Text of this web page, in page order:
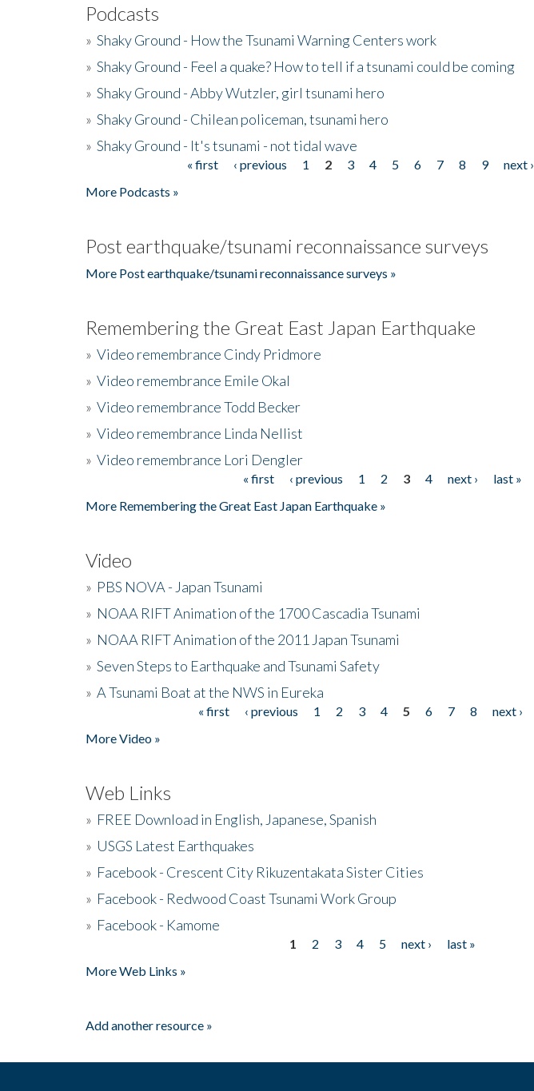
Podcasts
» Shaky Ground - How the Tsunami Warning Centers work
» Shaky Ground - Feel a quake? How to tell if a tsunami could be coming
» Shaky Ground - Abby Wutzler, girl tsunami hero
» Shaky Ground - Chilean policeman, tsunami hero
» Shaky Ground - It's tsunami - not tidal wave
« first ‹ previous 1 2 3 4 5 6 7 8 9 next ›
More Podcasts »
Post earthquake/tsunami reconnaissance surveys
More Post earthquake/tsunami reconnaissance surveys »
Remembering the Great East Japan Earthquake
» Video remembrance Cindy Pridmore
» Video remembrance Emile Okal
» Video remembrance Todd Becker
» Video remembrance Linda Nellist
» Video remembrance Lori Dengler
« first ‹ previous 1 2 3 4 next ›
last »
More Remembering the Great East Japan Earthquake »
Video
» PBS NOVA - Japan Tsunami
» NOAA RIFT Animation of the 1700 Cascadia Tsunami
» NOAA RIFT Animation of the 2011 Japan Tsunami
» Seven Steps to Earthquake and Tsunami Safety
» A Tsunami Boat at the NWS in Eureka
« first ‹ previous 1 2 3 4 5 6 7 8 next ›
More Video »
Web Links
» FREE Download in English, Japanese, Spanish
» USGS Latest Earthquakes
» Facebook - Crescent City Rikuzentakata Sister Cities
» Facebook - Redwood Coast Tsunami Work Group
» Facebook - Kamome
1 2 3 4 5 next ›
last »
More Web Links »
Add another resource »